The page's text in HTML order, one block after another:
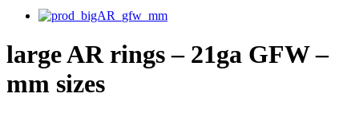
large AR rings – 21ga GFW –
mm sizes